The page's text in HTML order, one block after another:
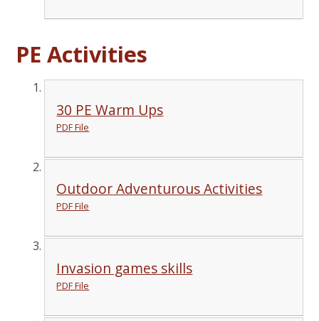
PE Activities
30 PE Warm Ups
PDF File
Outdoor Adventurous Activities
PDF File
Invasion games skills
PDF File